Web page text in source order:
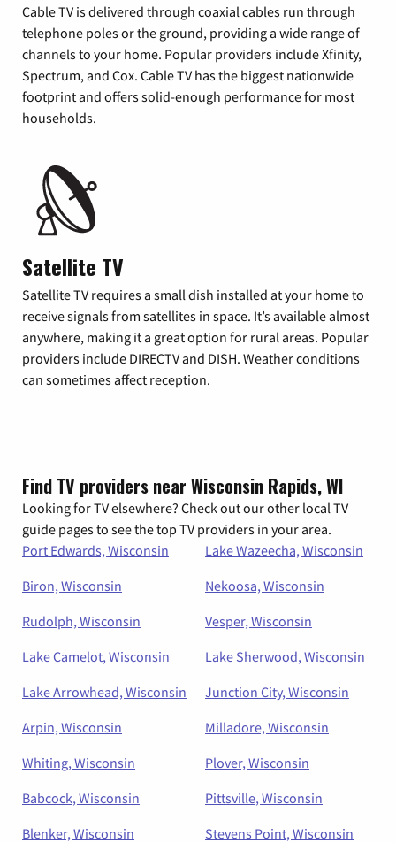
Cable TV is delivered through coaxial cables run through
telephone poles or the ground, providing a wide range of
channels to your home. Popular providers include Xfinity,
Spectrum, and Cox. Cable TV has the biggest nationwide
footprint and offers solid-enough performance for most
households.
Satellite TV
Satellite TV requires a small dish installed at your home to
receive signals from satellites in space. It’s available almost
anywhere, making it a great option for rural areas. Popular
providers include DIRECTV and DISH. Weather conditions
can sometimes affect reception.
Find TV providers near Wisconsin Rapids, WI
Looking for TV elsewhere? Check out our other local TV
guide pages to see the top TV providers in your area.
Port Edwards, Wisconsin
Lake Wazeecha, Wisconsin
Biron, Wisconsin
Nekoosa, Wisconsin
Rudolph, Wisconsin
Vesper, Wisconsin
Lake Camelot, Wisconsin
Lake Sherwood, Wisconsin
Lake Arrowhead, Wisconsin
Junction City, Wisconsin
Arpin, Wisconsin
Milladore, Wisconsin
Whiting, Wisconsin
Plover, Wisconsin
Babcock, Wisconsin
Pittsville, Wisconsin
Blenker, Wisconsin
Stevens Point, Wisconsin